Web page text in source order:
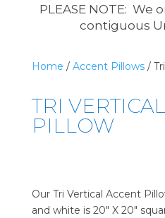
PLEASE NOTE: We
contiguous
Home / Accent Pillows/
TRI
PILLOW
Our Tri Vertical Accent
and white is 20″ X 20″